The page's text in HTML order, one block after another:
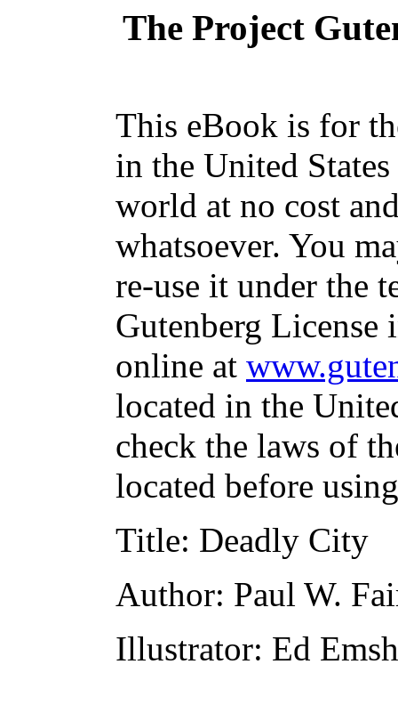
The Project
This eBook is for
in the United
world at no cost
whatsoever. You
re-use it under the
Gutenberg
online at
located in the
check the laws of
located before
Title: Deadly City
Author: Paul W.
Illustrator: Ed